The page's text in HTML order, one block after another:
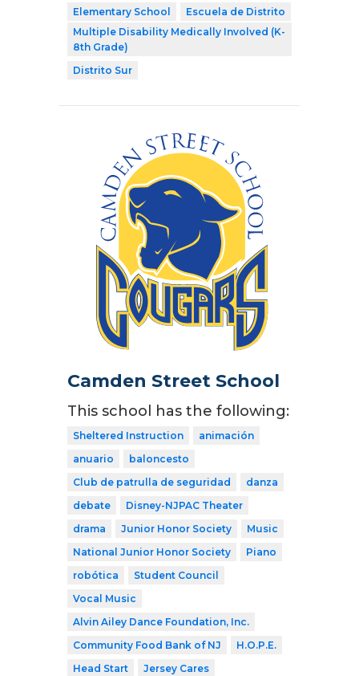
Elementary School
Escuela de Distrito
Multiple Disability Medically Involved (K-
8th Grade)
Distrito Sur
Camden Street School
This school has the following:
Sheltered Instruction
animación
anuario
baloncesto
Club de patrulla de seguridad
danza
debate
Disney-NJPAC Theater
drama
Junior Honor Society
Music
National Junior Honor Society
Piano
robótica
Student Council
Vocal Music
Alvin Ailey Dance Foundation, Inc.
Community Food Bank of NJ
H.O.P.E.
Head Start
Jersey Cares